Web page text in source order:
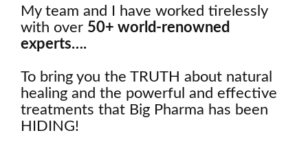
My team and I have worked tirelessly
with over 50+ world-renowned
experts….
To bring you the TRUTH about natural
healing and the powerful and effective
treatments that Big Pharma has been
HIDING!